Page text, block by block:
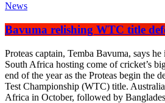
News
Bavuma relishing WTC title
Proteas captain, Temba Bavuma, says
South Africa hosting come of cricket’s
end of the year as the Proteas begin the
Test Championship (WTC) title.
Africa in October, followed by